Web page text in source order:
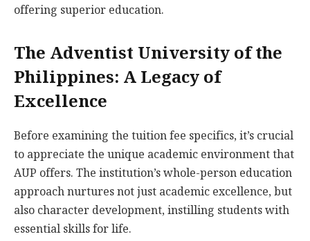
offering superior education.
The Adventist University of the
Philippines: A Legacy of
Excellence
Before examining the tuition fee specifics, it’s crucial
to appreciate the unique academic environment that
AUP offers. The institution’s whole-person education
approach nurtures not just academic excellence, but
also character development, instilling students with
essential skills for life.